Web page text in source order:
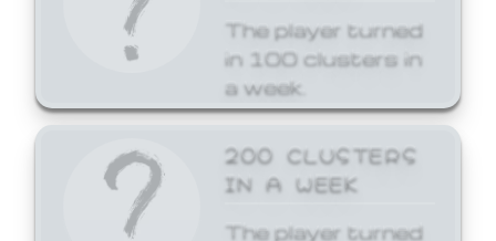
The player turned
in 100 clusters in
a week.
200 CLUSTERS
IN A WEEK
The player turned